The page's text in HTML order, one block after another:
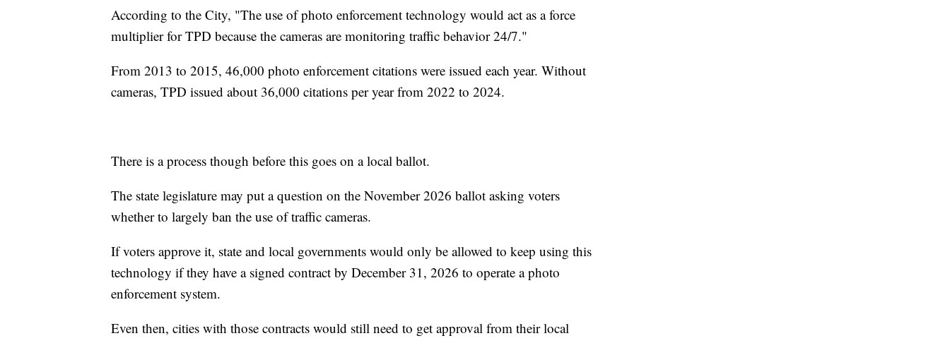
According to the City, "The use of photo enforcement technology would act as a force
multiplier for TPD because the cameras are monitoring traffic behavior 24/7."
From 2013 to 2015, 46,000 photo enforcement citations were issued each year. Without
cameras, TPD issued about 36,000 citations per year from 2022 to 2024.
There is a process though before this goes on a local ballot.
The state legislature may put a question on the November 2026 ballot asking voters
whether to largely ban the use of traffic cameras.
If voters approve it, state and local governments would only be allowed to keep using this
technology if they have a signed contract by December 31, 2026 to operate a photo
enforcement system.
Even then, cities with those contracts would still need to get approval from their local